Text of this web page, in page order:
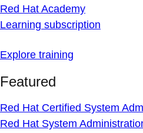
Red Hat Academy
Learning subscription
Explore training
Featured
Red Hat Certified System
Red Hat System